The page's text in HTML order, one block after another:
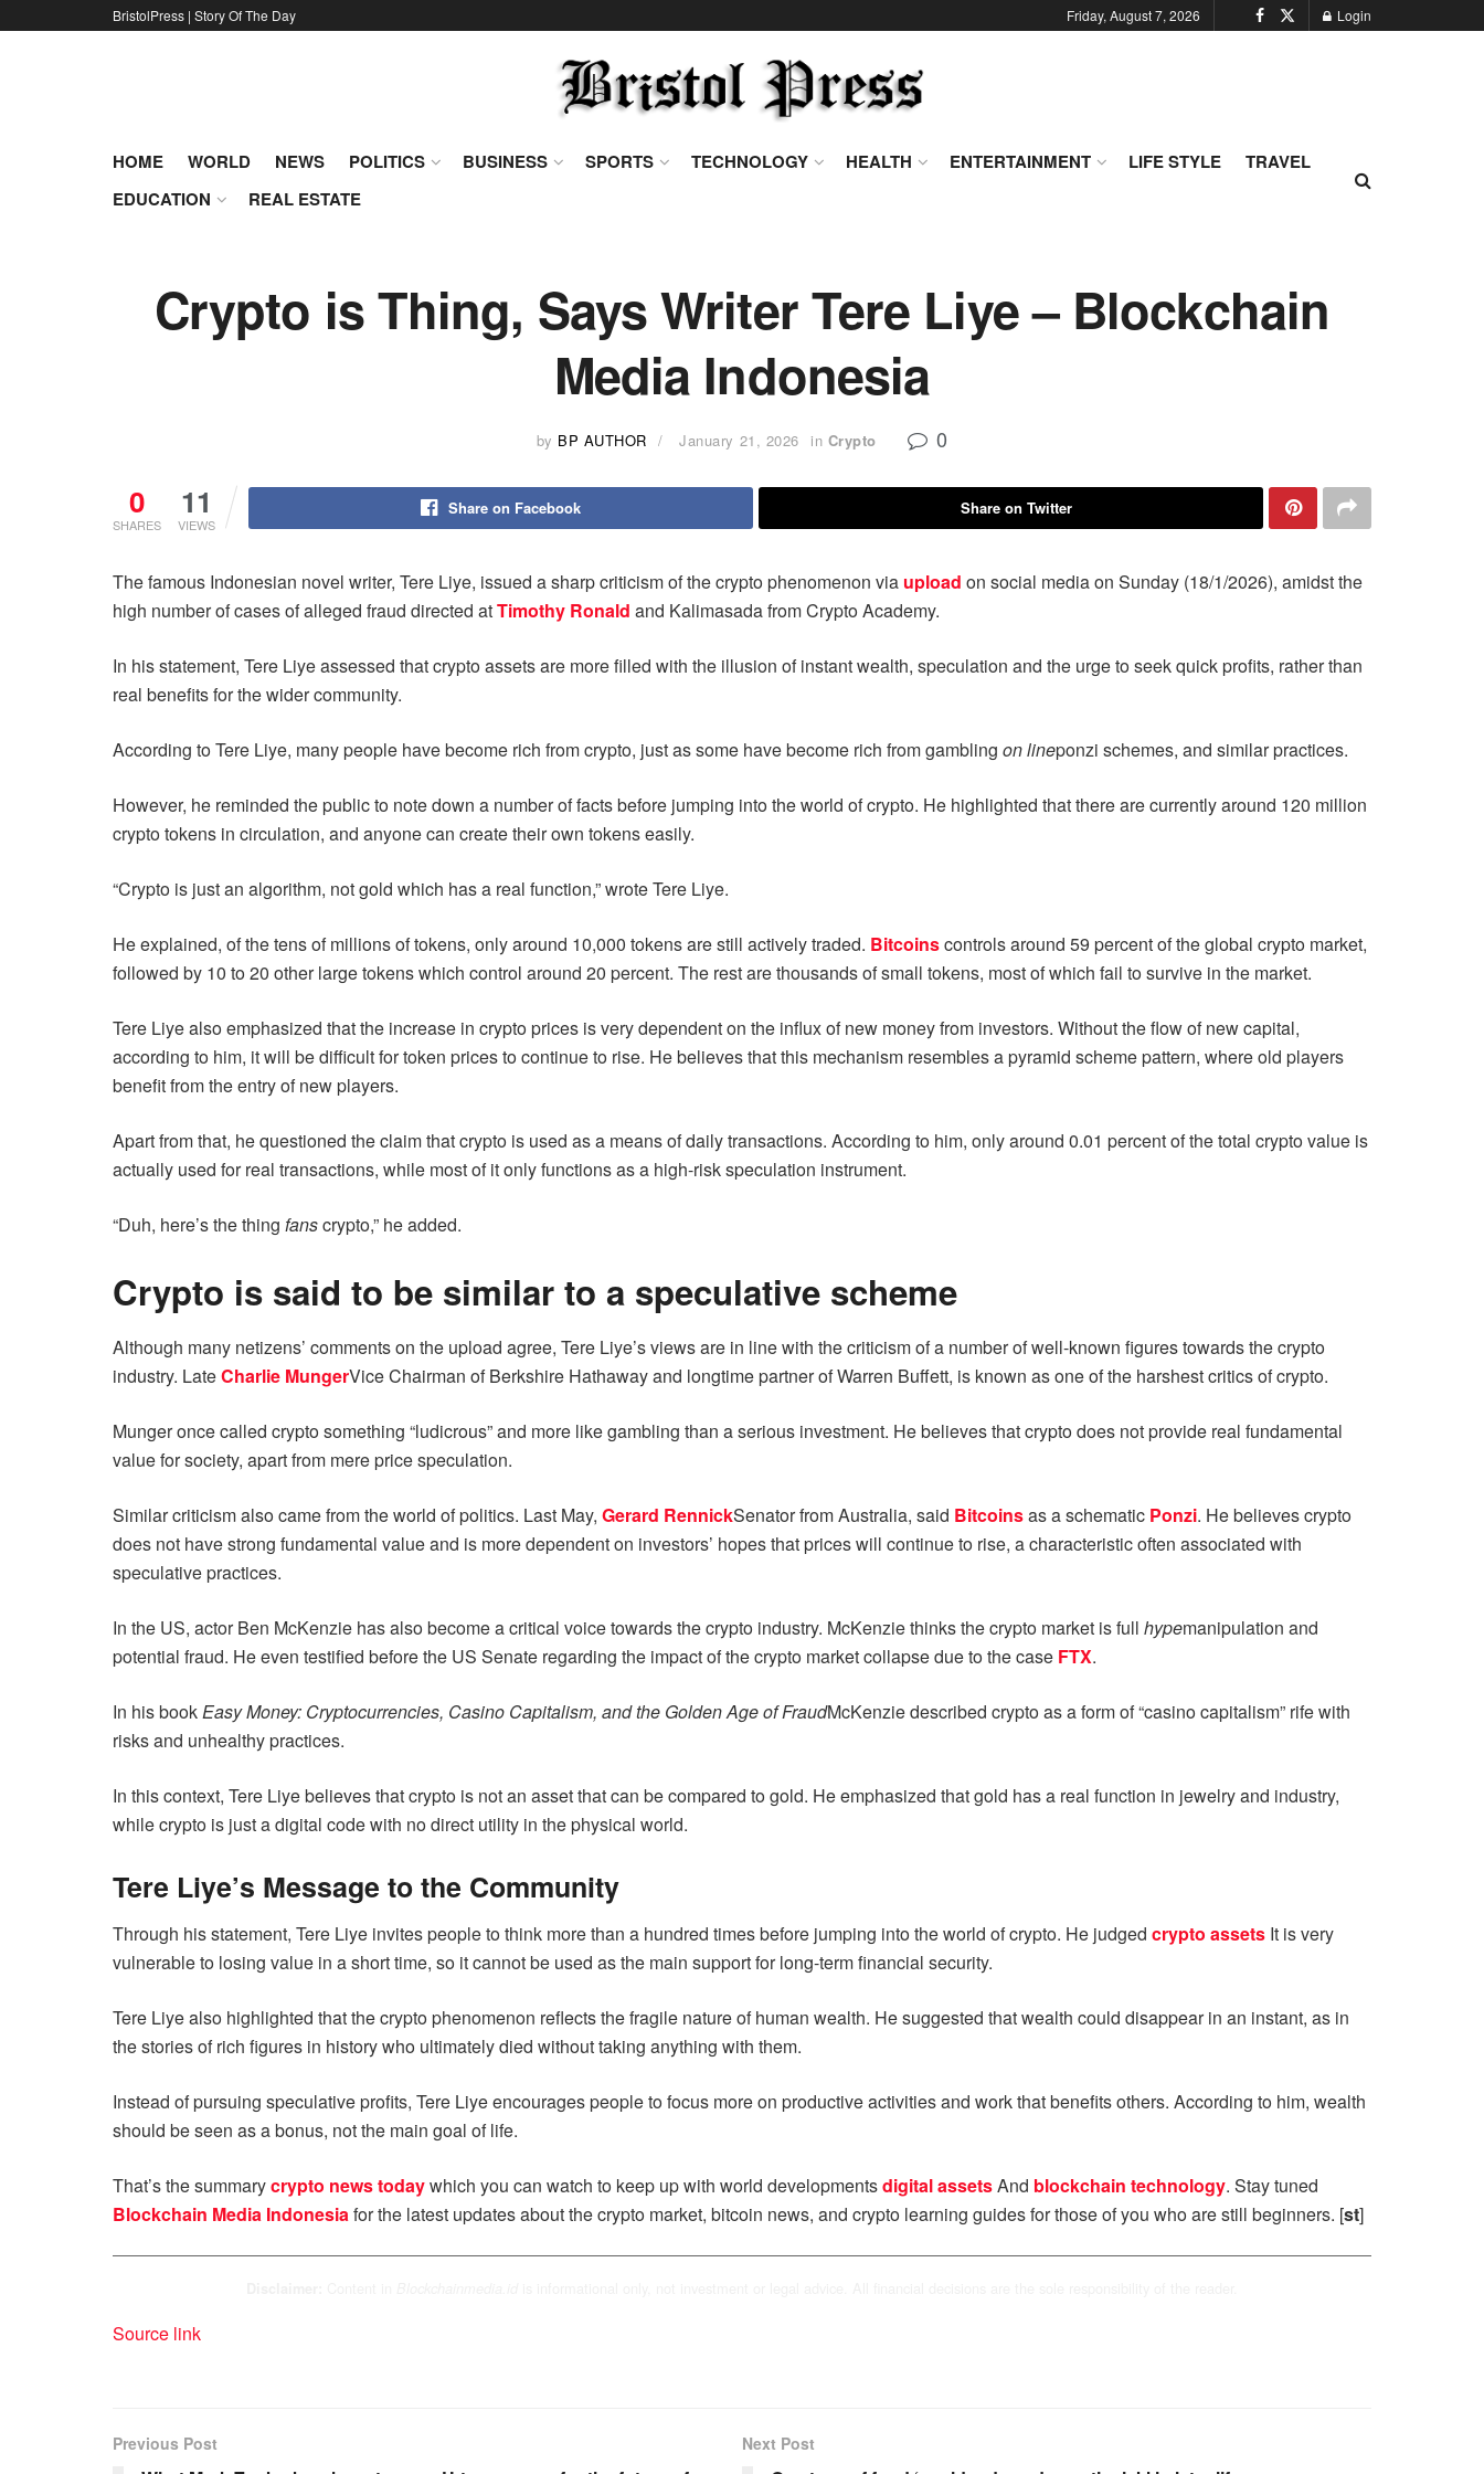
BristolPress | Story Of The Day Friday, August 7, 2026 Login
HOME WORLD NEWS POLITICS BUSINESS SPORTS TECHNOLOGY HEALTH ENTERTAINMENT LIFE STYLE
TRAVEL
EDUCATION
REAL ESTATE
Crypto is Thing, Says Writer Tere Liye – Blockchain
Media Indonesia
by BP AUTHOR January 21, 2026 in Crypto 0
0
SHARES
11
VIEWS
Share on Facebook Share on Twitter
The famous Indonesian novel writer, Tere Liye, issued a sharp criticism of the crypto phenomenon via upload on social media on Sunday (18/1/2026), amidst the
high number of cases of alleged fraud directed atTimothy Ronald and Kalimasada from Crypto Academy.
In his statement, Tere Liye assessed that crypto assets are more filled with the illusion of instant wealth, speculation and the urge to seek quick profits, rather than
real benefits for the wider community.
According to Tere Liye, many people have become rich from crypto, just as some have become rich from gambling on lineponzi schemes, and similar practices.
However, he reminded the public to note down a number of facts before jumping into the world of crypto. He highlighted that there are currently around 120 million
crypto tokens in circulation, and anyone can create their own tokens easily.
“Crypto is just an algorithm, not gold which has a real function,” wrote Tere Liye.
He explained, of the tens of millions of tokens, only around 10,000 tokens are still actively traded. Bitcoinscontrols around 59 percent of the global crypto market,
followed by 10 to 20 other large tokens which control around 20 percent. The rest are thousands of small tokens, most of which fail to survive in the market.
Tere Liye also emphasized that the increase in crypto prices is very dependent on the influx of new money from investors. Without the flow of new capital,
according to him, it will be difficult for token prices to continue to rise. He believes that this mechanism resembles a pyramid scheme pattern, where old players
benefit from the entry of new players.
Apart from that, he questioned the claim that crypto is used as a means of daily transactions. According to him, only around 0.01 percent of the total crypto value is
actually used for real transactions, while most of it only functions as a high-risk speculation instrument.
“Duh, here’s the thing fanscrypto,” he added.
Crypto is said to be similar to a speculative scheme
Although many netizens’ comments on the upload agree, Tere Liye’s views are in line with the criticism of a number of well-known figures towards the crypto
industry. LateCharlie MungerVice Chairman of Berkshire Hathaway and longtime partner of Warren Buffett, is known as one of the harshest critics of crypto.
Munger once called crypto something “ludicrous” and more like gambling than a serious investment. He believes that crypto does not provide real fundamental
value for society, apart from mere price speculation.
Similar criticism also came from the world of politics. Last May, Gerard RennickSenator from Australia, said Bitcoinsas a schematic Ponzi. He believes crypto
does not have strong fundamental value and is more dependent on investors’ hopes that prices will continue to rise, a characteristic often associated with
speculative practices.
In the US, actor Ben McKenzie has also become a critical voice towards the crypto industry. McKenzie thinks the crypto market is full hypemanipulation and
potential fraud. He even testified before the US Senate regarding the impact of the crypto market collapse due to the case FTX.
In his book Easy Money: Cryptocurrencies, Casino Capitalism, and the Golden Age of FraudMcKenzie described crypto as a form of “casino capitalism” rife with
risks and unhealthy practices.
In this context, Tere Liye believes that crypto is not an asset that can be compared to gold. He emphasized that gold has a real function in jewelry and industry,
while crypto is just a digital code with no direct utility in the physical world.
Tere Liye’s Message to the Community
Through his statement, Tere Liye invites people to think more than a hundred times before jumping into the world of crypto. He judged crypto assets It is very
vulnerable to losing value in a short time, so it cannot be used as the main support for long-term financial security.
Tere Liye also highlighted that the crypto phenomenon reflects the fragile nature of human wealth. He suggested that wealth could disappear in an instant, as in
the stories of rich figures in history who ultimately died without taking anything with them.
Instead of pursuing speculative profits, Tere Liye encourages people to focus more on productive activities and work that benefits others. According to him, wealth
should be seen as a bonus, not the main goal of life.
That’s the summarycrypto news todaywhich you can watch to keep up with world developmentsdigital assetsAnd blockchain technology. Stay tuned
Blockchain Media Indonesiafor the latest updates about the crypto market, bitcoin news, and crypto learning guides for those of you who are still beginners. [st]
Source link
Previous Post Next Post